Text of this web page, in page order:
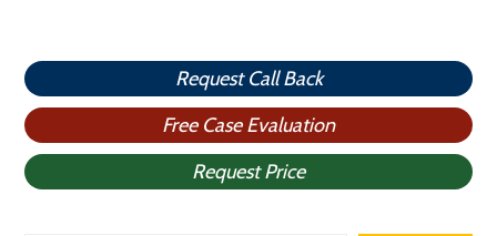
Request Call Back
Free Case Evaluation
Request Price